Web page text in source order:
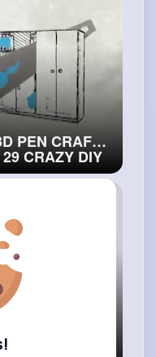
PEN CRAFTS
29 CRAZY DIY
IDEAS
Effective Daily